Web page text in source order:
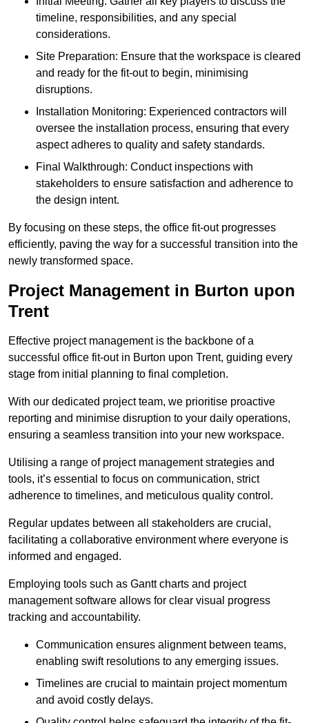
timeline, responsibilities, and any special
considerations.
Site Preparation: Ensure that the workspace is cleared
and ready for the fit-out to begin, minimising
disruptions.
Installation Monitoring: Experienced contractors will
oversee the installation process, ensuring that every
aspect adheres to quality and safety standards.
Final Walkthrough: Conduct inspections with
stakeholders to ensure satisfaction and adherence to
the design intent.
By focusing on these steps, the office fit-out progresses
efficiently, paving the way for a successful transition into the
newly transformed space.
Project Management in Burton upon
Trent
Effective project management is the backbone of a
successful office fit-out in Burton upon Trent, guiding every
stage from initial planning to final completion.
With our dedicated project team, we prioritise proactive
reporting and minimise disruption to your daily operations,
ensuring a seamless transition into your new workspace.
Utilising a range of project management strategies and
tools, it’s essential to focus on communication, strict
adherence to timelines, and meticulous quality control.
Regular updates between all stakeholders are crucial,
facilitating a collaborative environment where everyone is
informed and engaged.
Employing tools such as Gantt charts and project
management software allows for clear visual progress
tracking and accountability.
Communication ensures alignment between teams,
enabling swift resolutions to any emerging issues.
Timelines are crucial to maintain project momentum
and avoid costly delays.